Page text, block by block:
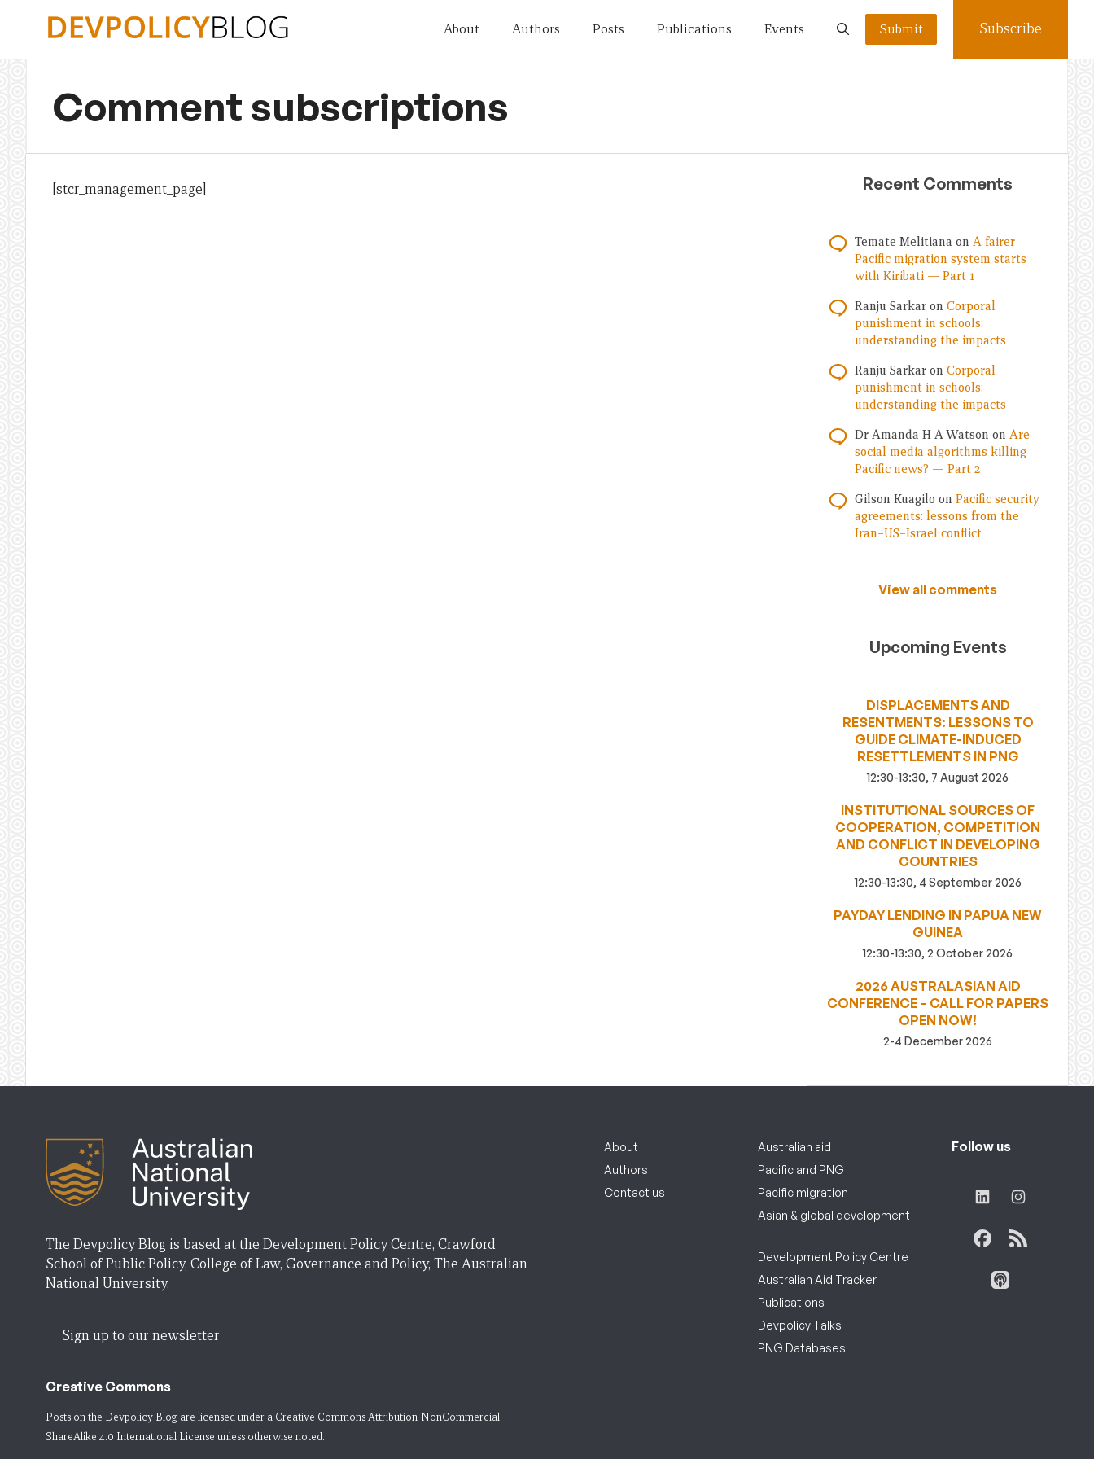
About Authors Posts Publications Events Submit Subscribe
Comment subscriptions
[stcr_management_page] Recent Comments
Temate Melitiana on A fairer
Pacific migration system starts
with Kiribati — Part 1
Ranju Sarkar on Corporal
punishment in schools:
understanding the impacts
Ranju Sarkar on Corporal
punishment in schools:
understanding the impacts
Dr Amanda H A Watson on Are
social media algorithms killing
Pacific news? — Part 2
Gilson Kuagilo on Pacific security
agreements: lessons from the
Iran–US–Israel conflict
View all comments
Upcoming Events
DISPLACEMENTS AND
RESENTMENTS: LESSONS TO
GUIDE CLIMATE-INDUCED
RESETTLEMENTS IN PNG
12:30-13:30, 7 August 2026
INSTITUTIONAL SOURCES OF
COOPERATION, COMPETITION
AND CONFLICT IN DEVELOPING
COUNTRIES
12:30-13:30, 4 September 2026
PAYDAY LENDING IN PAPUA NEW
GUINEA
12:30-13:30, 2 October 2026
2026 AUSTRALASIAN AID
CONFERENCE – CALL FOR PAPERS
OPEN NOW!
2-4 December 2026
The Devpolicy Blog is based at the Development Policy Centre, Crawford
School of Public Policy, College of Law, Governance and Policy, The Australian
National University.
Sign up to our newsletter
Creative Commons
Posts on the Devpolicy Blog are licensed under a Creative Commons Attribution-NonCommercial-
ShareAlike 4.0 International License unless otherwise noted.
About
Authors
Contact us
Australian aid
Pacific and PNG
Pacific migration
Asian & global development
Development Policy Centre
Australian Aid Tracker
Publications
Devpolicy Talks
PNG Databases
Follow us